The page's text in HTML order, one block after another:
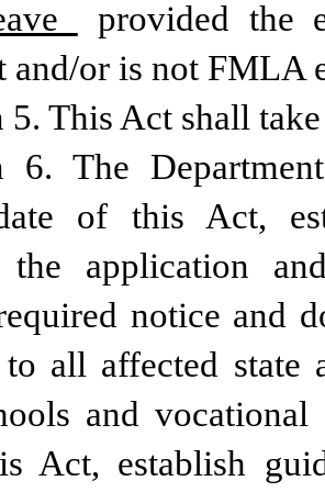
provided the
and/or is not FMLA
5. This Act shall
6. The
of this Act,
the application
notice and
all affected state
and
Act, establish